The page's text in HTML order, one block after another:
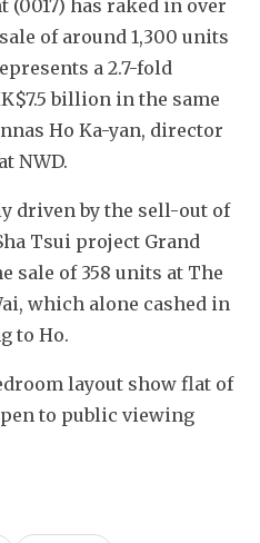
(0017) has raked in over
of around 1,300 units
a 2.7-fold
billion in the same
Ho Ka-yan, director
NWD.
driven by the sell-out of
Tsui project Grand
sale of 358 units at The
which alone cashed in
to Ho.
layout show flat of
to public viewing